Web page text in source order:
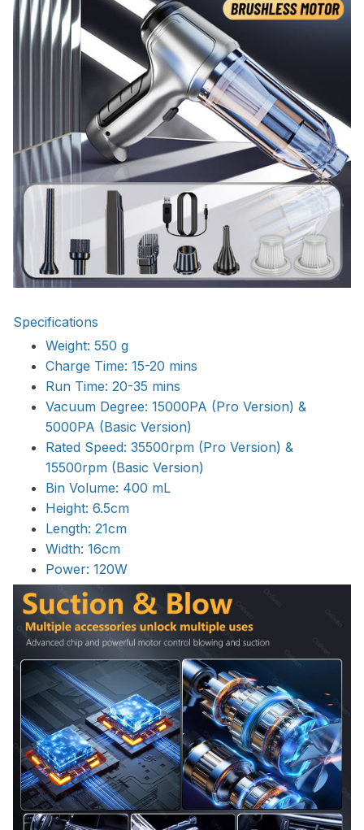
Specifications
Weight: 550 g
Charge Time: 15-20 mins
Run Time: 20-35 mins
Vacuum Degree: 15000PA (Pro Version) &
5000PA (Basic Version)
Rated Speed: 35500rpm (Pro Version) &
15500rpm (Basic Version)
Bin Volume: 400 mL
Height: 6.5cm
Length: 21cm
Width: 16cm
Power: 120W